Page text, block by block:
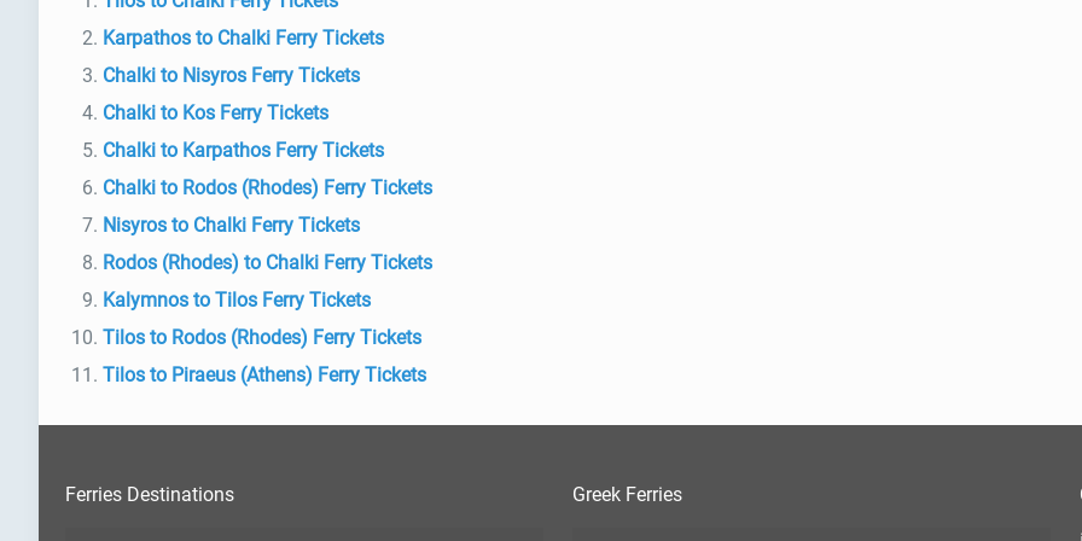
Karpathos to Chalki Ferry Tickets
Chalki to Nisyros Ferry Tickets
Chalki to Kos Ferry Tickets
Chalki to Karpathos Ferry Tickets
Chalki to Rodos (Rhodes) Ferry Tickets
Nisyros to Chalki Ferry Tickets
Rodos (Rhodes) to Chalki Ferry Tickets
Kalymnos to Tilos Ferry Tickets
Tilos to Rodos (Rhodes) Ferry Tickets
Tilos to Piraeus (Athens) Ferry Tickets
Ferries Destinations Greek Ferries